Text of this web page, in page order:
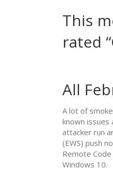
This
rated
All
A lot of
known issues
attacker run
(EWS) push
Remote
Windows 10.